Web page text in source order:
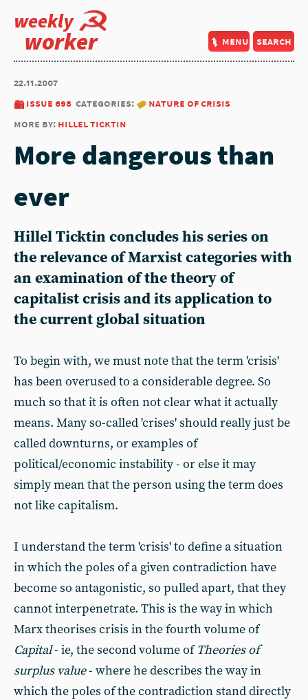
weekly
worker menu search
22.11.2007
issue 698 categories:
nature of crisis
more by: hillel ticktin
More dangerous than
ever
Hillel Ticktin concludes his series on
the relevance of Marxist categories with
an examination of the theory of
capitalist crisis and its application to
the current global situation
To begin with, we must note that the term 'crisis'
has been overused to a considerable degree. So
much so that it is often not clear what it actually
means. Many so-called 'crises' should really just be
called downturns, or examples of
political/economic instability - or else it may
simply mean that the person using the term does
not like capitalism.
I understand the term 'crisis' to define a situation
in which the poles of a given contradiction have
become so antagonistic, so pulled apart, that they
cannot interpenetrate. This is the way in which
Marx theorises crisis in the fourth volume of
Capital- ie, the second volume ofTheories of
surplus value- where he describes the way in
which the poles of the contradiction stand directly